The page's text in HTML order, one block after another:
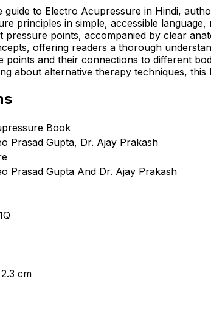
guide to Electro Acupressure in Hindi,
principles in simple, accessible
points, accompanied by clear
offering readers a thorough
points and their connections to different
about alternative therapy techniques,
Book
Prasad Gupta, Dr. Ajay Prakash
Prasad Gupta And Dr. Ajay Prakash
cm